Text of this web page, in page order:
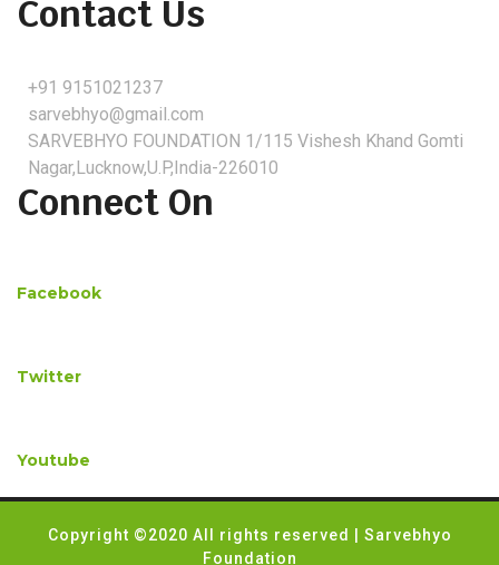
Contact Us
+91 9151021237
sarvebhyo@gmail.com
SARVEBHYO FOUNDATION 1/115 Vishesh Khand Gomti
Nagar,Lucknow,U.P,India-226010
Connect On
Facebook
Twitter
Youtube
Copyright ©2020 All rights reserved | Sarvebhyo
Foundation